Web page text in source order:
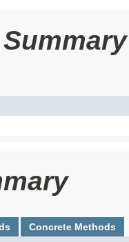
Concrete Methods